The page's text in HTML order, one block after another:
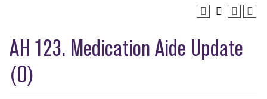
AH 123. Medication Aide Update
(O)